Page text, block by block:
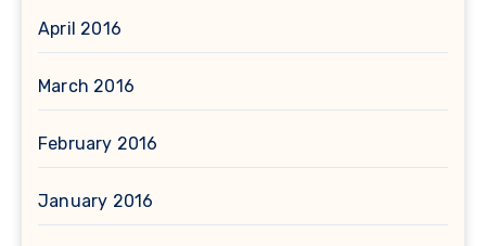
April 2016
March 2016
February 2016
January 2016